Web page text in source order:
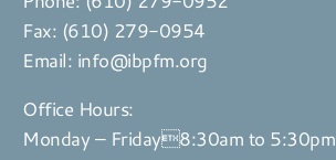
Fax: (610) 279-0954
Email: info@ibpfm.org
Office Hours:
Monday – Friday8:30am to 5:30pm